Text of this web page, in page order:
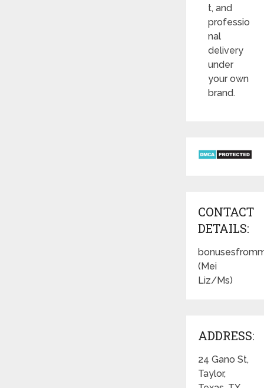
t, and
professio
nal
delivery
under
your own
brand.
CONTACT
DETAILS:
(Mei
Liz/Ms)
ADDRESS:
24 Gano St,
Taylor,